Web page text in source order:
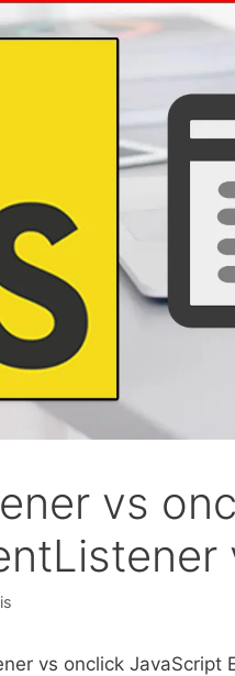
vs
vs onclick